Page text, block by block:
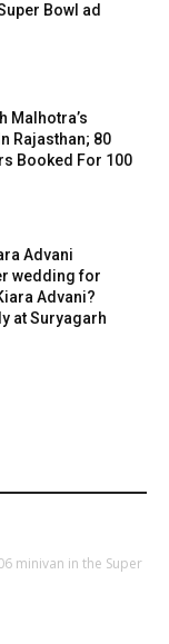
Bowl ad
Malhotra’s
Rajasthan; 80
Booked For 100
Advani
wedding for
Advani?
at Suryagarh